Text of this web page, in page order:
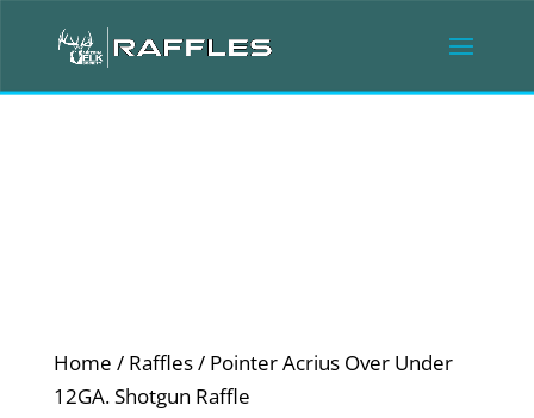
Home / Raffles/ Pointer Acrius Over Under
12GA. Shotgun Raffle